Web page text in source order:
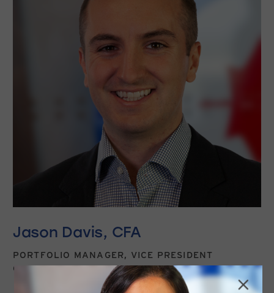
Jason Davis, CFA
PORTFOLIO MANAGER, VICE PRESIDENT
CLIENT SERVICE & MARKETING